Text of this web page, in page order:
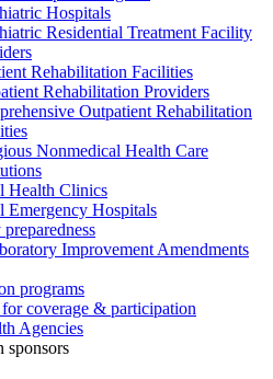
Hospitals
Residential Treatment Facility
Rehabilitation Facilities
Rehabilitation Providers
Outpatient Rehabilitation
Nonmedical Health Care
Health Clinics
Emergency Hospitals
Improvement Amendments
programs
coverage & participation
Agencies
sponsors